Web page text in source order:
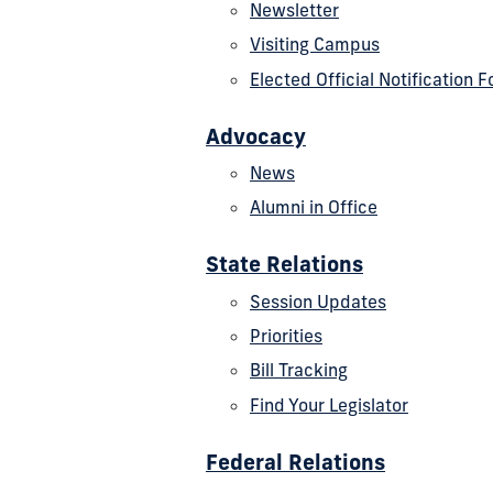
Newsletter
Visiting Campus
Elected Official Notification
Advocacy
News
Alumni in Office
State Relations
Session Updates
Priorities
Bill Tracking
Find Your Legislator
Federal Relations